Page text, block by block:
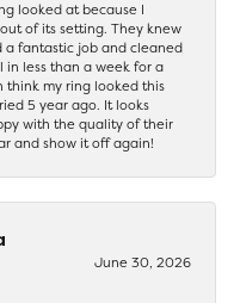
looked at because I
of its setting. They knew
fantastic job and cleaned
in less than a week for a
think my ring looked this
5 year ago. It looks
with the quality of their
and show it off again!
June 30, 2026